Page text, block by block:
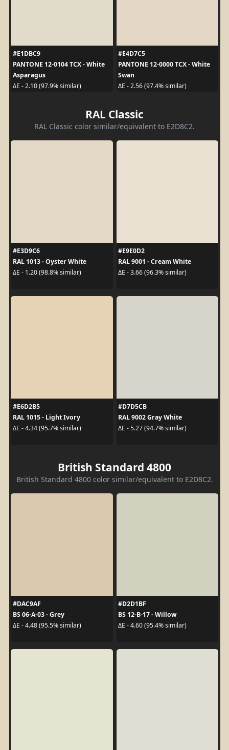
#E1DBC9
PANTONE 12-0104 TCX - White
Asparagus
ΔE - 2.10 (97.9% similar)
#E4D7C5
PANTONE 12-0000 TCX - White
Swan
ΔE - 2.56 (97.4% similar)
RAL Classic
RAL Classic color similar/equivalent to E2D8C2.
#E3D9C6
RAL 1013 - Oyster White
ΔE - 1.20 (98.8% similar)
#E9E0D2
RAL 9001 - Cream White
ΔE - 3.66 (96.3% similar)
#E6D2B5
RAL 1015 - Light Ivory
ΔE - 4.34 (95.7% similar)
#D7D5CB
RAL 9002 Gray White
ΔE - 5.27 (94.7% similar)
British Standard 4800
British Standard 4800 color similar/equivalent to E2D8C2.
#DAC9AF
BS 06-A-03 - Grey
ΔE - 4.48 (95.5% similar)
#D2D1BF
BS 12-B-17 - Willow
ΔE - 4.60 (95.4% similar)